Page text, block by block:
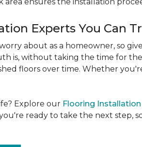
Experts You Can
about as a homeowner, so
is, without taking the time for
floors over time. Whether
Explore our Flooring Installation
ready to take the next step,